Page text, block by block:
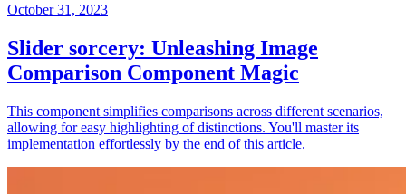
October 31, 2023
Slider sorcery: Unleashing Image
Comparison Component Magic
This component simplifies comparisons across different scenarios,
allowing for easy highlighting of distinctions. You'll master its
implementation effortlessly by the end of this article.